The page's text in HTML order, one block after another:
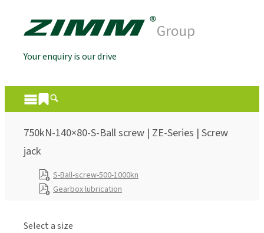
Your enquiry is our drive
750kN-140×80-S-Ball screw | ZE-Series | Screw
jack
S-Ball-screw-500-1000kn
Gearbox lubrication
Select a size